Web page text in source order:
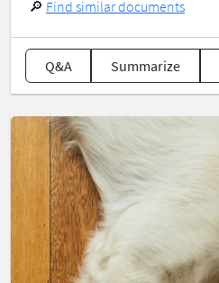
🔎 Find similar documents
Q&A Summarize